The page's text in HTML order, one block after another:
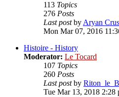
113 Topics
276 Posts
Last postbyAryan
Mon Mar 07, 2016
Histoire - History
Moderator: Le Tocard
107 Topics
260 Posts
Last postby
Tue Mar 13, 2018 2:28